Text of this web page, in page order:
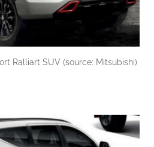
Ralliart SUV (source: Mitsubishi)